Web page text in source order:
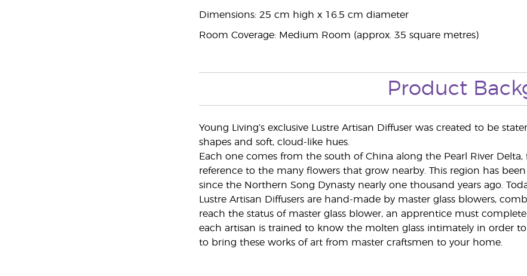
Dimensions: 25 cm high x 16.5 cm diameter
Room Coverage: Medium Room (approx. 35 square metres)
Product
Young Living’s exclusive Lustre Artisan Diffuser was created to be
shapes and soft, cloud-like hues.
Each one comes from the south of China along the Pearl River
reference to the many flowers that grow nearby. This region has
since the Northern Song Dynasty nearly one thousand years ago.
Lustre Artisan Diffusers are hand-made by master glass blowers,
reach the status of master glass blower, an apprentice must
each artisan is trained to know the molten glass intimately in order
to bring these works of art from master craftsmen to your home.